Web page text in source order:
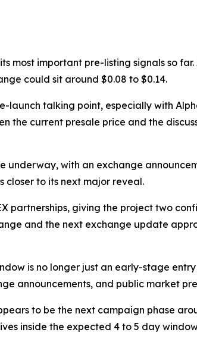
most important pre-listing signals so
could sit around $0.08 to $0.14.
launch talking point, especially with
the current presale price and the
with an exchange
closer to its next major reveal.
partnerships, giving the project two
and the next exchange update
is no longer just an early-stage
announcements, and public market
to be the next campaign phase
inside the expected 4 to 5 day